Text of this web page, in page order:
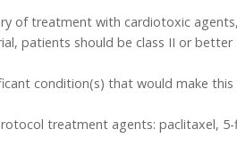
of treatment with cardiotoxic
patients should be class II or better
condition(s) that would make
treatment agents: paclitaxel, 5-